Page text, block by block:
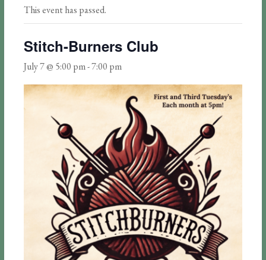
This event has passed.
Stitch-Burners Club
July 7 @ 5:00 pm-7:00 pm